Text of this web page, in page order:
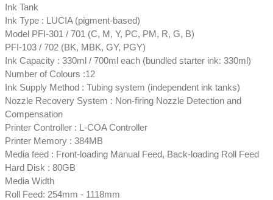
Ink Tank
Ink Type : LUCIA (pigment-based)
Model PFI-301 / 701 (C, M, Y, PC, PM, R, G, B)
PFI-103 / 702 (BK, MBK, GY, PGY)
Ink Capacity : 330ml / 700ml each (bundled starter ink: 330ml)
Number of Colours :12
Ink Supply Method : Tubing system (independent ink tanks)
Nozzle Recovery System : Non-firing Nozzle Detection and
Compensation
Printer Controller : L-COA Controller
Printer Memory : 384MB
Media feed : Front-loading Manual Feed, Back-loading Roll Feed
Hard Disk : 80GB
Media Width
Roll Feed: 254mm - 1118mm